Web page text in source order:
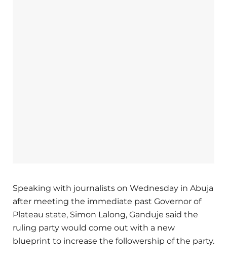
Speaking with journalists on Wednesday in Abuja
after meeting the immediate past Governor of
Plateau state, Simon Lalong, Ganduje said the
ruling party would come out with a new
blueprint to increase the followership of the party.